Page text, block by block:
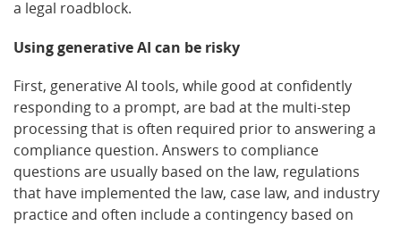
a legal roadblock.
Using generative AI can be risky
First, generative AI tools, while good at confidently
responding to a prompt, are bad at the multi-step
processing that is often required prior to answering a
compliance question. Answers to compliance
questions are usually based on the law, regulations
that have implemented the law, case law, and industry
practice and often include a contingency based on